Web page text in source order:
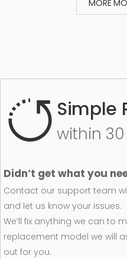
MORE
Simple
within
Didn’t get what you
Contact our support team
and let us know your issues.
We’ll fix anything we can to
replacement model we will
out for you.